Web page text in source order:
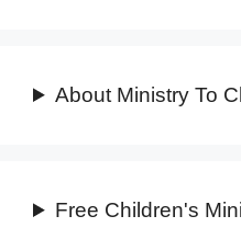
About Ministry To
Free Children's